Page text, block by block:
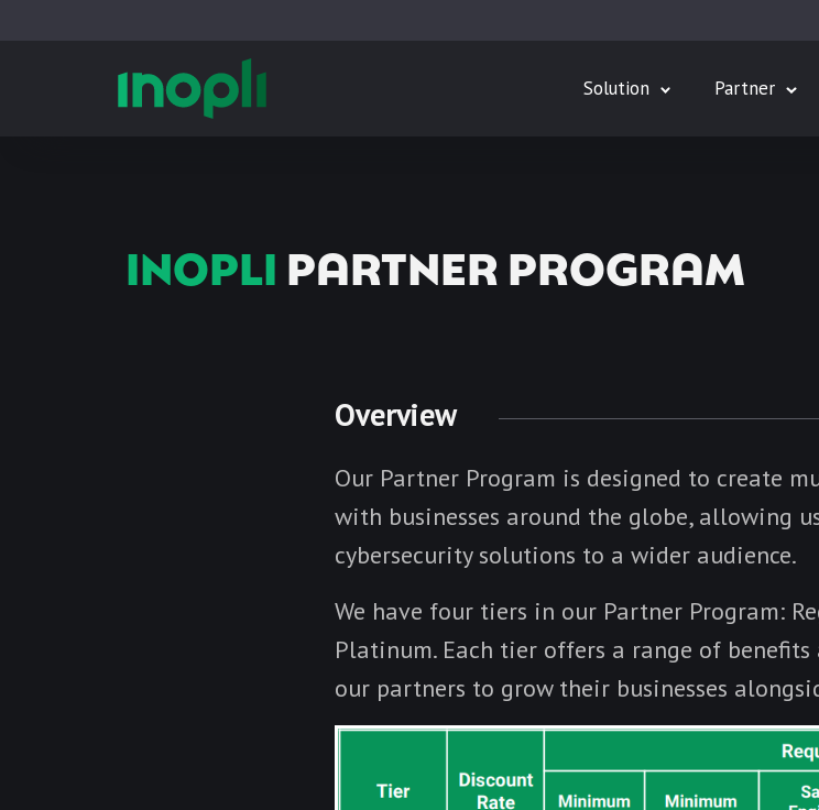
Solution Partner
INOPLI PARTNER PROGRAM
Overview
Our Partner Program is designed to create
with businesses around the globe, allowing
cybersecurity solutions to a wider audience.
We have four tiers in our Partner Program:
Platinum. Each tier offers a range of
our partners to grow their businesses